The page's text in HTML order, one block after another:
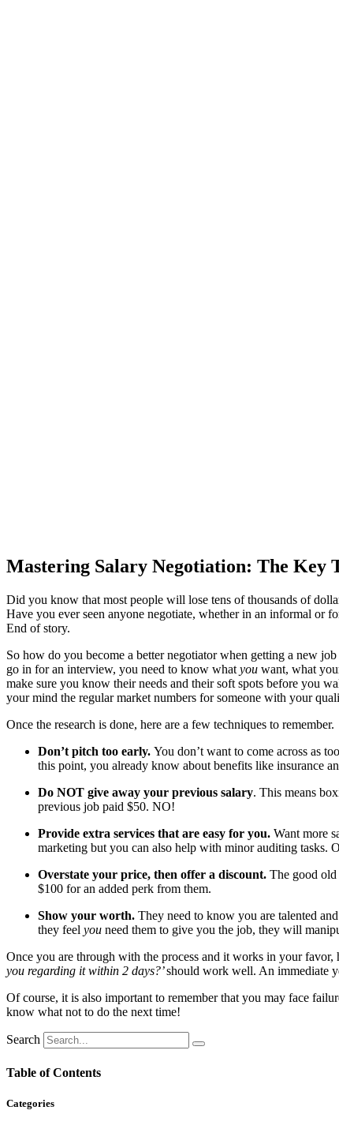
Mastering Salary Negotiation: The Key
Did you know that most people will lose tens of thousands of
Have you ever seen anyone negotiate, whether in an informal or
End of story.
So how do you become a better negotiator when getting a new
go in for an interview, you need to know what you want, what
make sure you know their needs and their soft spots before you
your mind the regular market numbers for someone with your
Once the research is done, here are a few techniques to remember.
Don’t pitch too early. You don’t want to come across as
this point, you already know about benefits like insurance
Do NOT give away your previous salary. This means
previous job paid $50. NO!
Provide extra services that are easy for you. Want more
marketing but you can also help with minor auditing tasks.
Overstate your price, then offer a discount. The good old
$100 for an added perk from them.
Show your worth. They need to know you are talented
they feel you need them to give you the job, they will
Once you are through with the process and it works in your favor,
you regarding it within 2 days?’should work well. An immediate
Of course, it is also important to remember that you may face
know what not to do the next time!
Search
Table of Contents
Categories